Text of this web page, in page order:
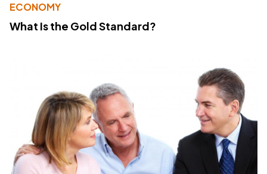
ECONOMY
What Is the Gold Standard?